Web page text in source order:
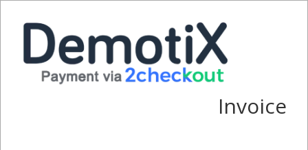
Invoice